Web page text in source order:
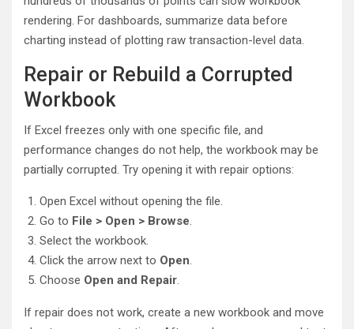
rendering. For dashboards, summarize data before
charting instead of plotting raw transaction-level data.
Repair or Rebuild a Corrupted
Workbook
If Excel freezes only with one specific file, and
performance changes do not help, the workbook may be
partially corrupted. Try opening it with repair options:
Open Excel without opening the file.
Go to File > Open > Browse
Select the workbook.
Click the arrow next to Open
Choose Open and Repair
If repair does not work, create a new workbook and move